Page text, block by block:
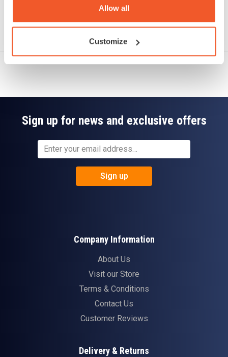
Allow all
Customize
Ask a question
Sign up for news and exclusive offers
Sign up
Company Information
About Us
Visit our Store
Terms & Conditions
Contact Us
Customer Reviews
Delivery & Returns